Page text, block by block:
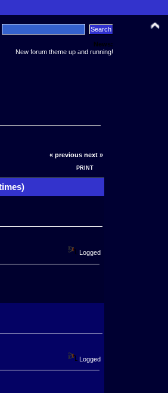
News:
New forum theme up and running!
« previous next »
PRINT
Logged
Logged